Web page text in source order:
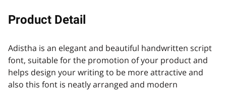
- . / 0 1
Product Detail
Adistha is an elegant and beautiful handwritten script
font, suitable for the promotion of your product and
helps design your writing to be more attractive and
also this font is neatly arranged and modern